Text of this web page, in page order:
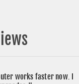
works faster now. I